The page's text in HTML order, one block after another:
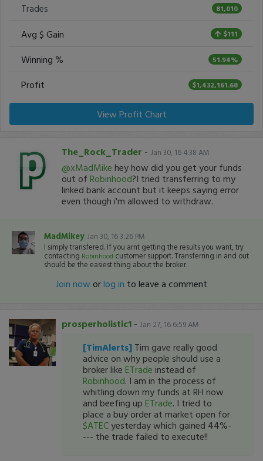
Trades 81,010
Avg $ Gain $111
Winning % 51.94%
Profit $1,432,161.68
View Profit Chart
The_Rock_Trader - Jan 30, 16 4:38 AM
@xMadMike hey how did you get your funds
out of Robinhood?I tried transferring to my
linked bank account but it keeps saying error
even though i'm allowed to withdraw.
MadMikey Jan 30, 16 3:26 PM
I simply transfered. If you arnt getting the results you want, try
contacting Robinhood customer support. Transferring in and out
should be the easiest thing about the broker.
Join now orlog in to leave a comment
prosperholistic1 - Jan 27, 16 6:59 AM
[TimAlerts] Tim gave really good
advice on why people should use a
broker like ETrade instead of
Robinhood. I am in the process of
whitling down my funds at RH now
and beefing up ETrade. I tried to
place a buy order at market open for
$ATEC yesterday which gained 44%-
--- the trade failed to execute!!